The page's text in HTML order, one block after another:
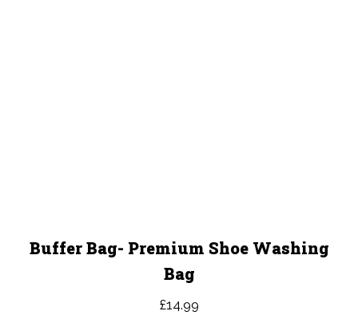
Buffer Bag- Premium Shoe Washing
Bag
£14.99